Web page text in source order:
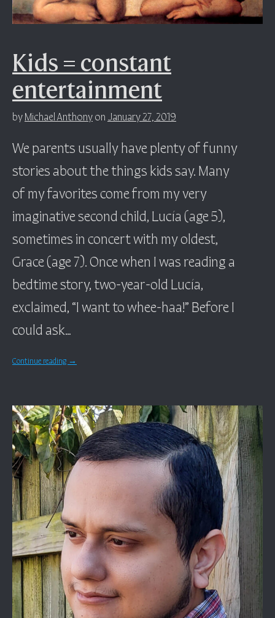
Kids = constant
entertainment
byMichael Anthonyon January 27, 2019
We parents usually have plenty of funny
stories about the things kids say. Many
of my favorites come from my very
imaginative second child, Lucía (age 5),
sometimes in concert with my oldest,
Grace (age 7). Once when I was reading a
bedtime story, two-year-old Lucía,
exclaimed, “I want to whee-haa!” Before I
could ask…
Continue reading →